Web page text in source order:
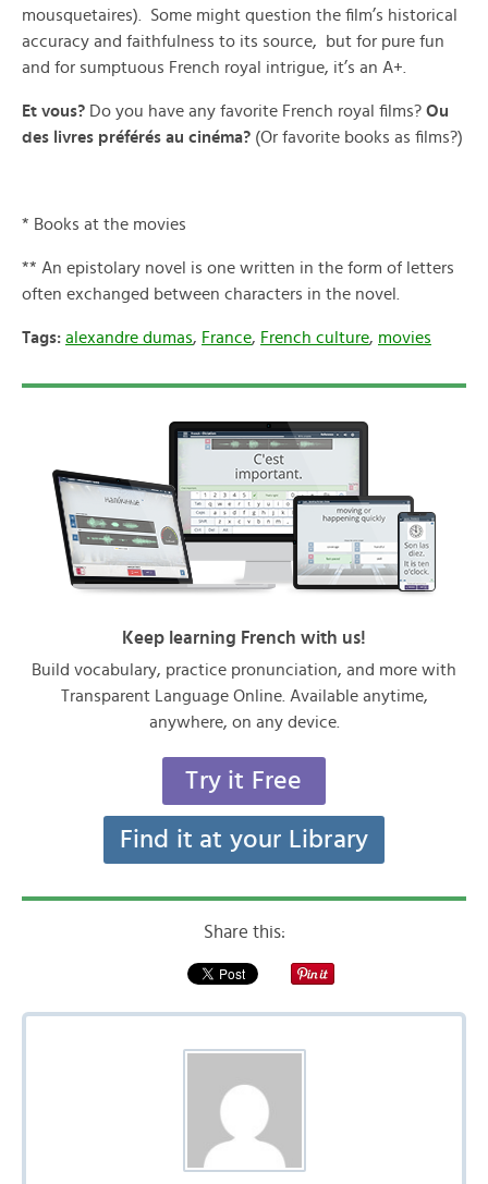
mousquetaires). Some might question the film’s historical
accuracy and faithfulness to its source, but for pure fun
and for sumptuous French royal intrigue, it’s an A+.
Et vous? Do you have any favorite French royal films? Ou
des livres préférés au cinéma? (Or favorite books as films?)
* Books at the movies
** An epistolary novel is one written in the form of letters
often exchanged between characters in the novel.
Tags: alexandre dumas, France, French culture, movies
Keep learning French with us!
Build vocabulary, practice pronunciation, and more with
Transparent Language Online. Available anytime,
anywhere, on any device.
Try it Free
Find it at your Library
Share this: